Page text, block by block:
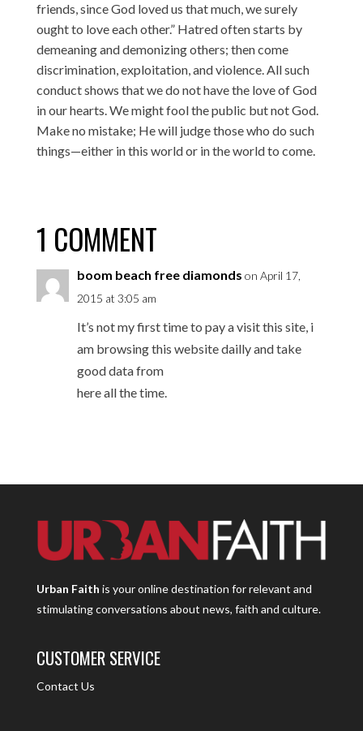
friends, since God loved us that much, we surely
ought to love each other.” Hatred often starts by
demeaning and demonizing others; then come
discrimination, exploitation, and violence. All such
conduct shows that we do not have the love of God
in our hearts. We might fool the public but not God.
Make no mistake; He will judge those who do such
things—either in this world or in the world to come.
1 COMMENT
boom beach free diamonds on April 17,
2015 at 3:05 am
It’s not my first time to pay a visit this site, i
am browsing this website dailly and take
good data from
here all the time.
Urban Faith is your online destination for relevant and
stimulating conversations about news, faith and culture.
CUSTOMER SERVICE
Contact Us